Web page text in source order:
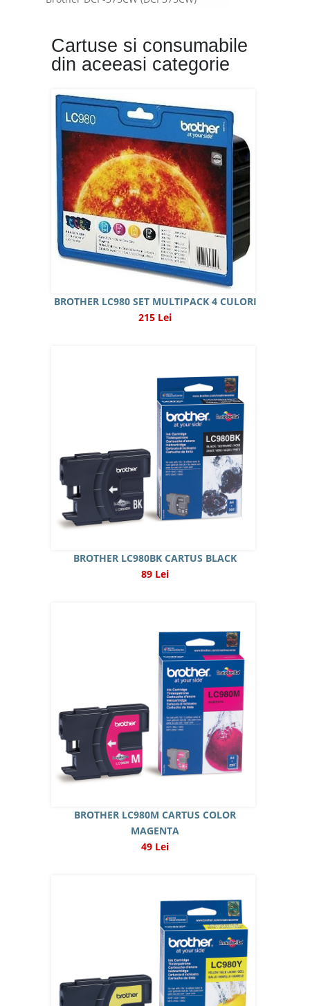
Brother DCP-585CW (DCP585CW)
Brother MFC-490CW (MFC490CW)
Brother MFC-790CW (MFC790CW)
Brother MFC-990CW (MFC990CW)
Cartuse si consumabile
din aceeasi categorie
BROTHER LC980 SET MULTIPACK 4 CULORI
215 Lei
BROTHER LC980BK CARTUS BLACK
89 Lei
BROTHER LC980M CARTUS COLOR
MAGENTA
49 Lei